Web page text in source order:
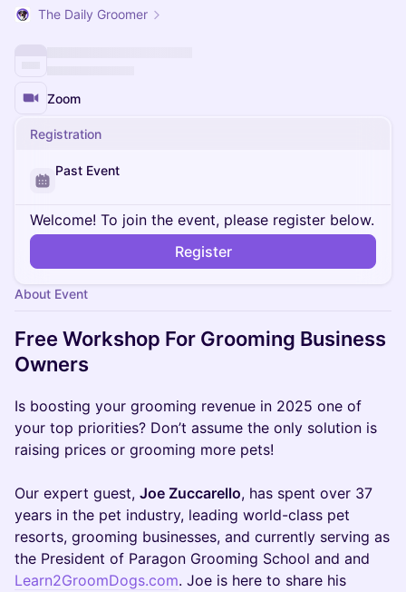
The Daily Groomer
Zoom
Registration
Past Event
Welcome! To join the event, please register below.
Register
About Event
Free Workshop For Grooming Business
Owners
Is boosting your grooming revenue in 2025 one of
your top priorities? Don’t assume the only solution is
raising prices or grooming more pets!
Our expert guest, Joe Zuccarello, has spent over 37
years in the pet industry, leading world-class pet
resorts, grooming businesses, and currently serving as
the President of Paragon Grooming School and and
Learn2GroomDogs.com. Joe is here to share his